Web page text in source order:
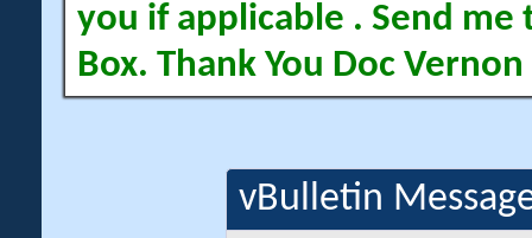
you if applicable . Send me
Box. Thank You Doc Vernon
vBulletin